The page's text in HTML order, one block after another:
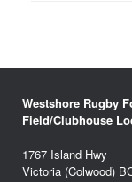
Westshore Rugby
Field/Clubhouse
1767 Island Hwy
Victoria (Colwood)